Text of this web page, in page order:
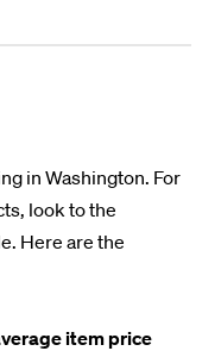
in Washington. For
look to the
Here are the
item price